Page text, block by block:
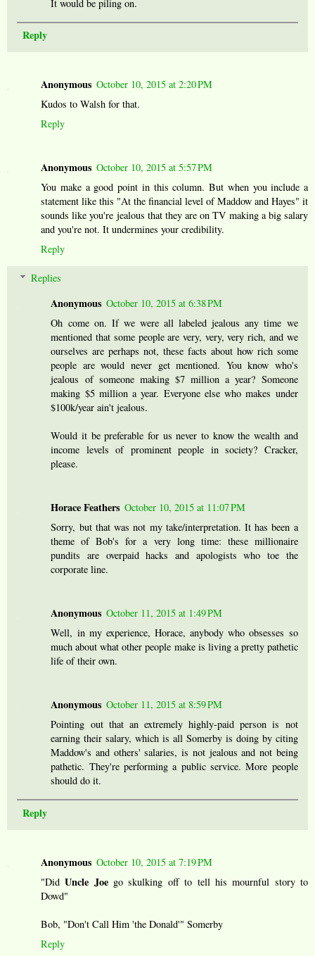
It would be piling on.
Reply
Anonymous October 10, 2015 at 2:20 PM
Kudos to Walsh for that.
Reply
Anonymous October 10, 2015 at 5:57 PM
You make a good point in this column. But when you include a
statement like this "At the financial level of Maddow and Hayes" it
sounds like you're jealous that they are on TV making a big salary
and you're not. It undermines your credibility.
Reply
Replies
Anonymous October 10, 2015 at 6:38 PM
Oh come on. If we were all labeled jealous any time we
mentioned that some people are very, very, very rich, and we
ourselves are perhaps not, these facts about how rich some
people are would never get mentioned. You know who's
jealous of someone making $7 million a year? Someone
making $5 million a year. Everyone else who makes under
$100k/year ain't jealous.
Would it be preferable for us never to know the wealth and
income levels of prominent people in society? Cracker,
please.
Horace Feathers October 10, 2015 at 11:07 PM
Sorry, but that was not my take/interpretation. It has been a
theme of Bob's for a very long time: these millionaire
pundits are overpaid hacks and apologists who toe the
corporate line.
Anonymous October 11, 2015 at 1:49 PM
Well, in my experience, Horace, anybody who obsesses so
much about what other people make is living a pretty pathetic
life of their own.
Anonymous October 11, 2015 at 8:59 PM
Pointing out that an extremely highly-paid person is not
earning their salary, which is all Somerby is doing by citing
Maddow's and others' salaries, is not jealous and not being
pathetic. They're performing a public service. More people
should do it.
Reply
Anonymous October 10, 2015 at 7:19 PM
"DidUncle Joego skulking off to tell his mournful story to
Dowd"
Bob, "Don't Call Him 'the Donald'" Somerby
Reply